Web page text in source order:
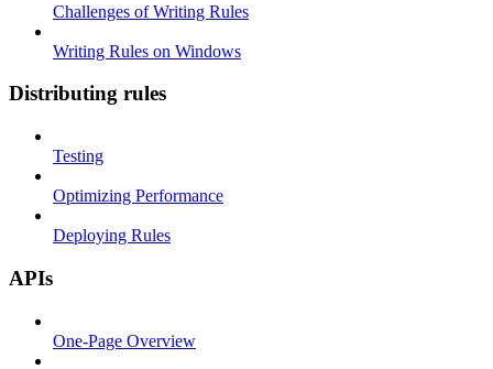
Challenges of Writing Rules
Writing Rules on Windows
Distributing rules
Testing
Optimizing Performance
Deploying Rules
APIs
One-Page Overview